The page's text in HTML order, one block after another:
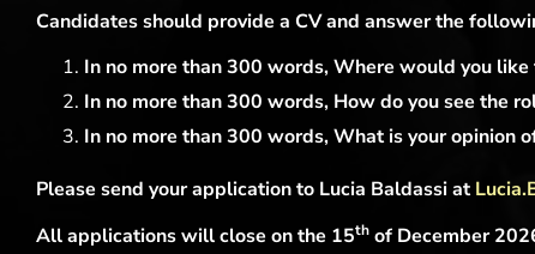
Candidates should provide a CV and answer the
In no more than 300 words, Where would you like
In no more than 300 words, How do you see the
In no more than 300 words, What is your opinion
Please send your application to Lucia Baldassi at
All applications will close on the 15th of December